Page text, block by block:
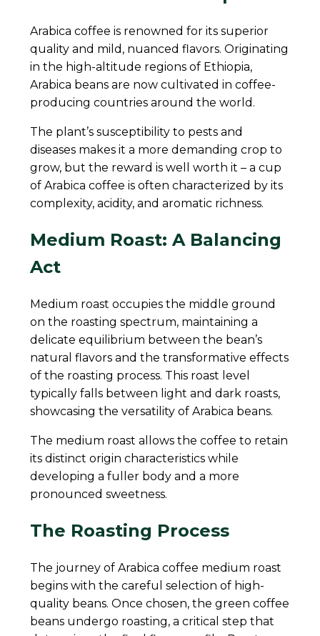
Arabica coffee is renowned for its superior
quality and mild, nuanced flavors. Originating
in the high-altitude regions of Ethiopia,
Arabica beans are now cultivated in coffee-
producing countries around the world.
The plant’s susceptibility to pests and
diseases makes it a more demanding crop to
grow, but the reward is well worth it – a cup
of Arabica coffee is often characterized by its
complexity, acidity, and aromatic richness.
Medium Roast: A Balancing
Act
Medium roast occupies the middle ground
on the roasting spectrum, maintaining a
delicate equilibrium between the bean’s
natural flavors and the transformative effects
of the roasting process. This roast level
typically falls between light and dark roasts,
showcasing the versatility of Arabica beans.
The medium roast allows the coffee to retain
its distinct origin characteristics while
developing a fuller body and a more
pronounced sweetness.
The Roasting Process
The journey of Arabica coffee medium roast
begins with the careful selection of high-
quality beans. Once chosen, the green coffee
beans undergo roasting, a critical step that